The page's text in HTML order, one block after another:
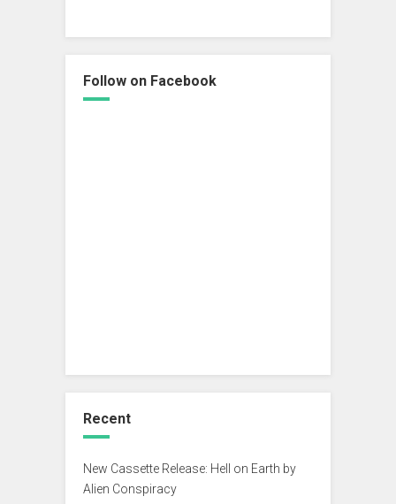
Follow on Facebook
Recent
New Cassette Release: Hell on Earth by
Alien Conspiracy